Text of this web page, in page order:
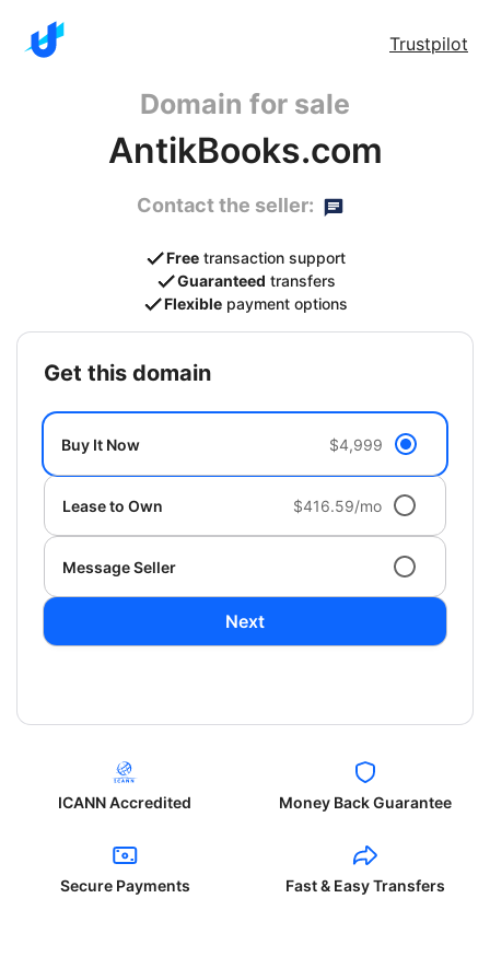
Trustpilot
Domain for sale
AntikBooks.com
Contact the seller:
Free transaction support
Guaranteed transfers
Flexible payment options
get this domain
Buy It Now $4,999
Lease to Own $416.59/mo
Message Seller
Next
ICANN Accredited Money Back Guarantee
Secure Payments Fast & Easy Transfers